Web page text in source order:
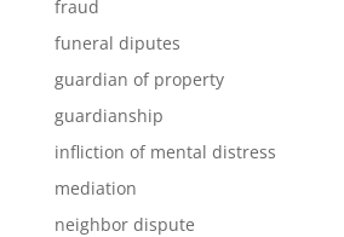
fraud
funeral diputes
guardian of property
guardianship
infliction of mental distress
mediation
neighbor dispute